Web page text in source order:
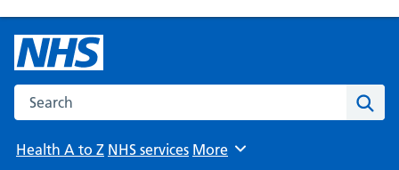
Search the NHS website
Health A to Z NHS services Browse
More